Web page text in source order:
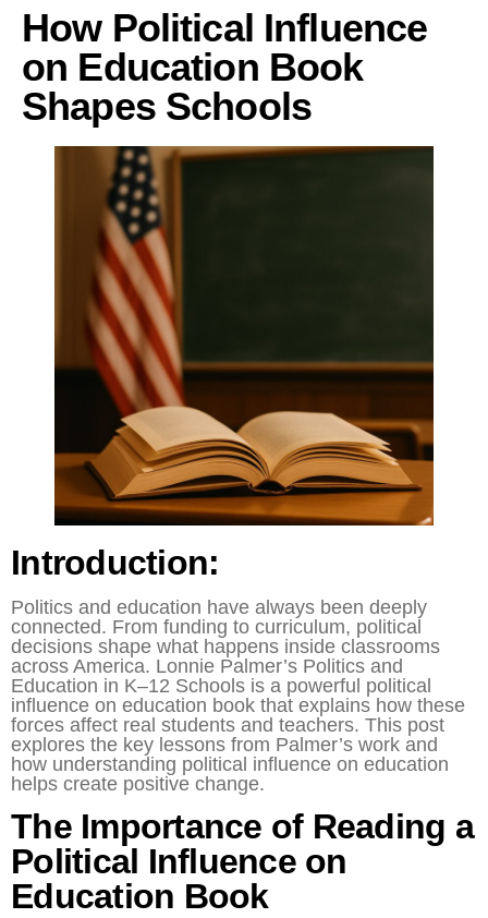
How Political Influence
on Education Book
Shapes Schools
Introduction:
Politics and education have always been deeply
connected. From funding to curriculum, political
decisions shape what happens inside classrooms
across America. Lonnie Palmer’s Politics and
Education in K–12 Schools is a powerful political
influence on education book that explains how these
forces affect real students and teachers. This post
explores the key lessons from Palmer’s work and
how understanding political influence on education
helps create positive change.
The Importance of Reading a
Political Influence on
Education Book